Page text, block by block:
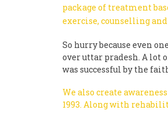
package of treatment
exercise, counselling
So hurry because even
over uttar pradesh. A lot
was successful by the
We also create
1993. Along with